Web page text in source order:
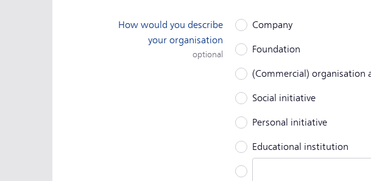
How would you describe
your organisation
optional
Company
Foundation
(Commercial) organisation
Social initiative
Personal initiative
Educational institution